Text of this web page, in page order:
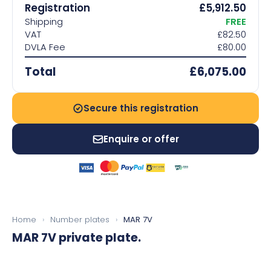
Help & info
Contact us
Registration £5,912.50
Shipping
FREE
VAT
£82.50
DVLA Fee
£80.00
Total £6,075.00
Secure this registration
Enquire or offer
Home › Number plates › MAR 7V
MAR 7Vprivate plate.